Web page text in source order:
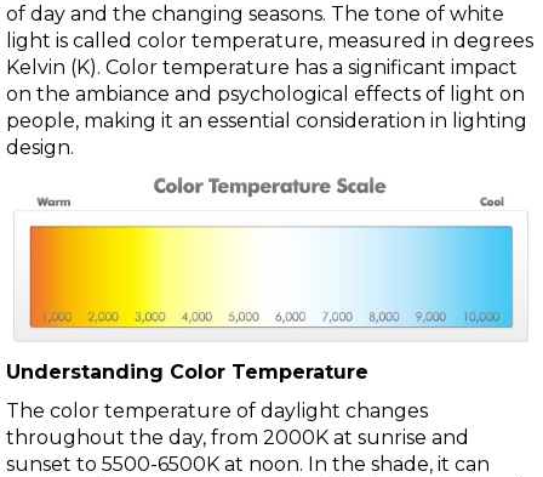
of day and the changing seasons. The tone of white
light is called color temperature, measured in degrees
Kelvin (K). Color temperature has a significant impact
on the ambiance and psychological effects of light on
people, making it an essential consideration in lighting
design.
Understanding Color Temperature
The color temperature of daylight changes
throughout the day, from 2000K at sunrise and
sunset to 5500-6500K at noon. In the shade, it can